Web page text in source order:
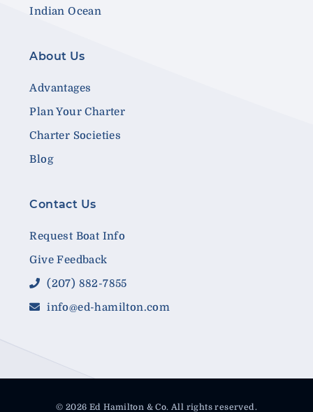
Indian Ocean
About Us
Advantages
Plan Your Charter
Charter Societies
Blog
Contact Us
Request Boat Info
Give Feedback
(207) 882-7855
info@ed-hamilton.com
© 2026 Ed Hamilton & Co. All rights reserved.